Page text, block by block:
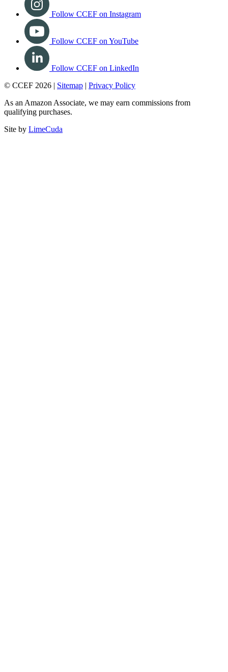
Follow CCEF on Instagram
Follow CCEF on YouTube
Follow CCEF on LinkedIn
© CCEF 2026 | Sitemap
Privacy Policy
As an Amazon Associate, we may earn commissions from
qualifying purchases.
Site by LimeCuda